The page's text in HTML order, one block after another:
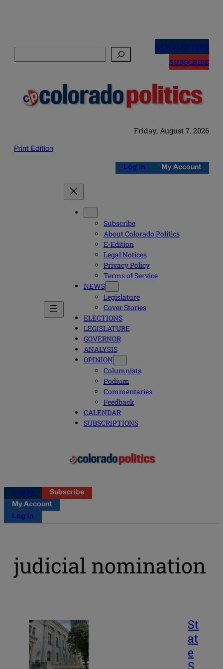
NEWSLETTERS
SUBSCRIBE
Friday, August 7, 2026
Print Edition
Log in My Account
Subscribe
About Colorado Politics
E-Edition
Legal Notices
Privacy Policy
Terms of Service
NEWS
Legislature
Cover Stories
ELECTIONS
LEGISLATURE
GOVERNOR
ANALYSIS
OPINION
Columnists
Podium
Commentaries
Feedback
CALENDAR
SUBSCRIPTIONS
Log in
Subscribe
My Account
Log in
judicial nomination
St
at
e
S